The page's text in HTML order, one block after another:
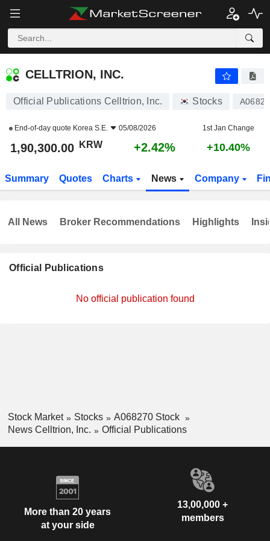
CELLTRION, INC.
CELLTRION, INC.
Official Publications Celltrion, Inc. Stocks
End-of-day quote Korea S.E. 05/08/2026 1st Jan Change
1,90,300.00 KRW +2.42% +10.40%
Summary Quotes Charts News Company
Official Publications
No official publication found
All News Broker Recommendations Highlights
Stock Market Stocks
A068270 Stock
News Celltrion, Inc.
Official Publications
More than 20 years
at your side
13,00,000 +
members